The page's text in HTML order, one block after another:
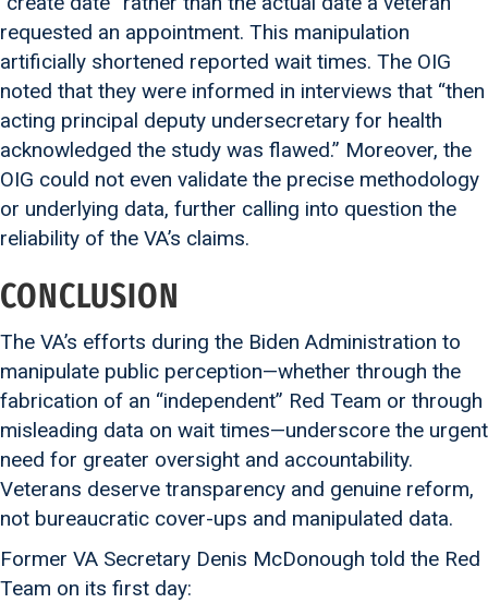
requested an appointment. This manipulation
artificially shortened reported wait times. The OIG
noted that they were informed in interviews that “then
acting principal deputy undersecretary for health
acknowledged the study was flawed.” Moreover, the
OIG could not even validate the precise methodology
or underlying data, further calling into question the
reliability of the VA’s claims.
CONCLUSION
The VA’s efforts during the Biden Administration to
manipulate public perception—whether through the
fabrication of an “independent” Red Team or through
misleading data on wait times—underscore the urgent
need for greater oversight and accountability.
Veterans deserve transparency and genuine reform,
not bureaucratic cover-ups and manipulated data.
Former VA Secretary Denis McDonough told the Red
Team on its first day: